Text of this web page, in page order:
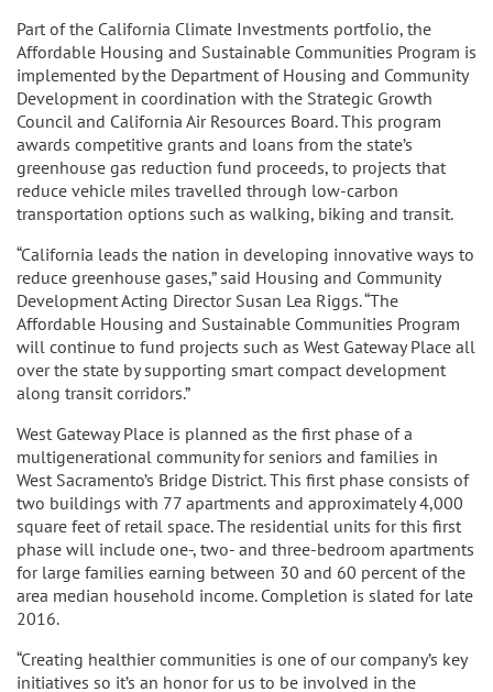
Part of the California Climate Investments portfolio, the
Affordable Housing and Sustainable Communities Program is
implemented by the Department of Housing and Community
Development in coordination with the Strategic Growth
Council and California Air Resources Board. This program
awards competitive grants and loans from the state’s
greenhouse gas reduction fund proceeds, to projects that
reduce vehicle miles travelled through low-carbon
transportation options such as walking, biking and transit.
“California leads the nation in developing innovative ways to
reduce greenhouse gases,” said Housing and Community
Development Acting Director Susan Lea Riggs. “The
Affordable Housing and Sustainable Communities Program
will continue to fund projects such as West Gateway Place all
over the state by supporting smart compact development
along transit corridors.”
West Gateway Place is planned as the first phase of a
multigenerational community for seniors and families in
West Sacramento’s Bridge District. This first phase consists of
two buildings with 77 apartments and approximately 4,000
square feet of retail space. The residential units for this first
phase will include one-, two- and three-bedroom apartments
for large families earning between 30 and 60 percent of the
area median household income. Completion is slated for late
2016.
“Creating healthier communities is one of our company’s key
initiatives so it’s an honor for us to be involved in the